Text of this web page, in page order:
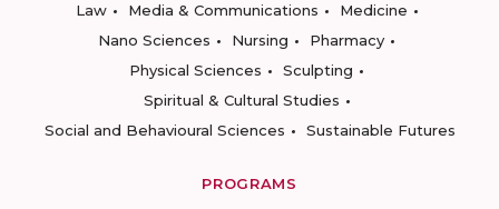
Law
Media & Communications
Medicine
Nano Sciences
Nursing
Pharmacy
Physical Sciences
Sculpting
Spiritual & Cultural Studies
Social and Behavioural Sciences
Sustainable Futures
PROGRAMS